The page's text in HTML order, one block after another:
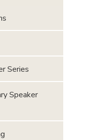
Series
Speaker